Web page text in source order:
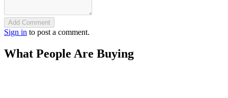
Add Comment
Sign in to post a comment.
What People Are Buying